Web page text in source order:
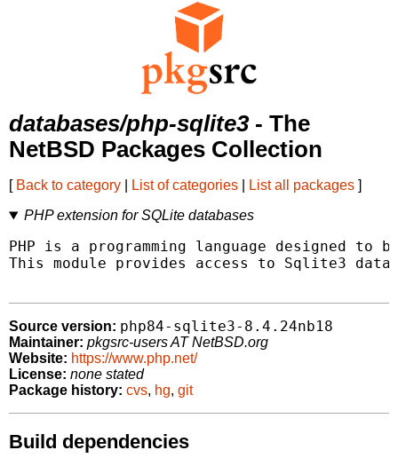
databases/php-sqlite3- The
NetBSD Packages Collection
[ Back to category List of categories List all packages ]
PHP extension for SQLite databases
PHP is a programming language designed to
This module provides access to Sqlite3
Source version: php84-sqlite3-8.4.24nb18
Maintainer: pkgsrc-users AT NetBSD.org
Website: https://www.php.net/
License: none stated
Package history: cvs, hg, git
Build dependencies